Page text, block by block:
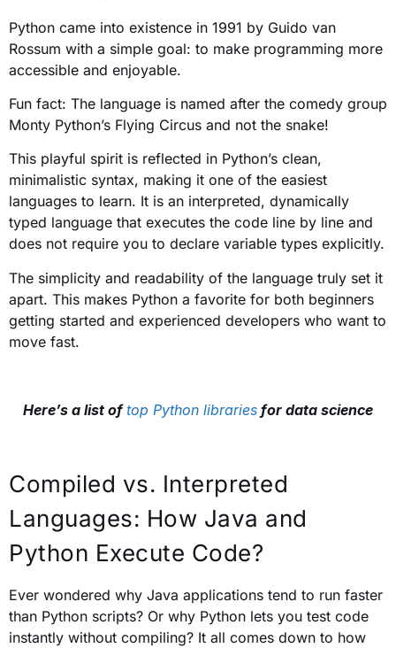
Python came into existence in 1991 by Guido van
Rossum with a simple goal: to make programming more
accessible and enjoyable.
Fun fact: The language is named after the comedy group
Monty Python’s Flying Circus and not the snake!
This playful spirit is reflected in Python’s clean,
minimalistic syntax, making it one of the easiest
languages to learn. It is an interpreted, dynamically
typed language that executes the code line by line and
does not require you to declare variable types explicitly.
The simplicity and readability of the language truly set it
apart. This makes Python a favorite for both beginners
getting started and experienced developers who want to
move fast.
Here’s a list oftop Python libraries for data science
Compiled vs. Interpreted
Languages: How Java and
Python Execute Code?
Ever wondered why Java applications tend to run faster
than Python scripts? Or why Python lets you test code
instantly without compiling? It all comes down to how